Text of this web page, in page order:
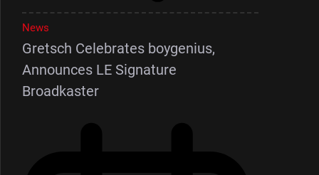
News
Gretsch Celebrates boygenius,
Announces LE Signature
Broadkaster